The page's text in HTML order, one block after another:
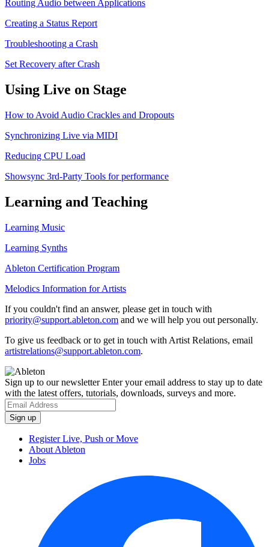
Routing Audio between Applications
Creating a Status Report
Troubleshooting a Crash
Set Recovery after Crash
Using Live on Stage
How to Avoid Audio Crackles and Dropouts
Synchronizing Live via MIDI
Reducing CPU Load
Showsync 3rd-Party Tools for performance
Learning and Teaching
Learning Music
Learning Synths
Ableton Certification Program
Melodics Information for Artists
If you couldn't find an answer, please get in touch with
priority@support.ableton.com and we will help you out personally.
To give us feedback or to get in touch with Artist Relations, email
artistrelations@support.ableton.com.
Sign up to our newsletterEnter your email address to stay up to date
with the latest offers, tutorials, downloads, surveys and more.
Register Live, Push or Move
About Ableton
Jobs